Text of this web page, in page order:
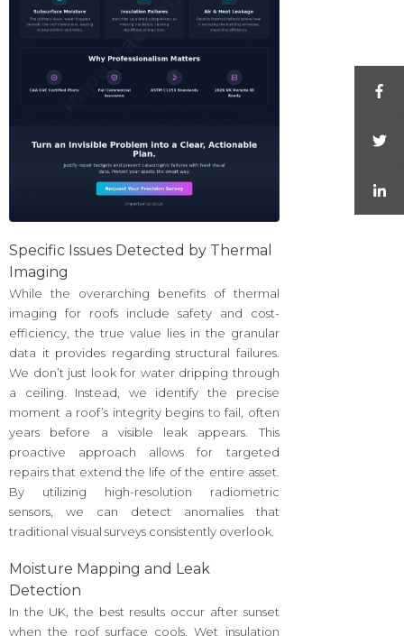
Specific Issues Detected by Thermal
Imaging
While the overarching benefits of thermal
imaging for roofs include safety and cost-
efficiency, the true value lies in the granular
data it provides regarding structural failures.
We don’t just look for water dripping through
a ceiling. Instead, we identify the precise
moment a roof’s integrity begins to fail, often
years before a visible leak appears. This
proactive approach allows for targeted
repairs that extend the life of the entire asset.
By utilizing high-resolution radiometric
sensors, we can detect anomalies that
traditional visual surveys consistently overlook.
Moisture Mapping and Leak
Detection
In the UK, the best results occur after sunset
when the roof surface cools. Wet insulation